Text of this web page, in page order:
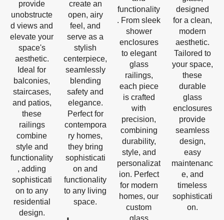
provide
unobstructe
d views and
elevate your
space's
aesthetic.
Ideal for
balconies,
staircases,
and patios,
these
railings
combine
style and
functionality
, adding
sophisticati
on to any
residential
design.
create an
open, airy
feel, and
serve as a
stylish
centerpiece,
seamlessly
blending
safety and
elegance.
Perfect for
contempora
ry homes,
they bring
sophisticati
on and
functionality
to any living
space.
functionality
. From sleek
shower
enclosures
to elegant
glass
railings,
each piece
is crafted
with
precision,
combining
durability,
style, and
personalizat
ion. Perfect
for modern
homes, our
custom
glass
designed
for a clean,
modern
aesthetic.
Tailored to
your space,
these
durable
glass
enclosures
provide
seamless
design,
easy
maintenanc
e, and
timeless
sophisticati
on.